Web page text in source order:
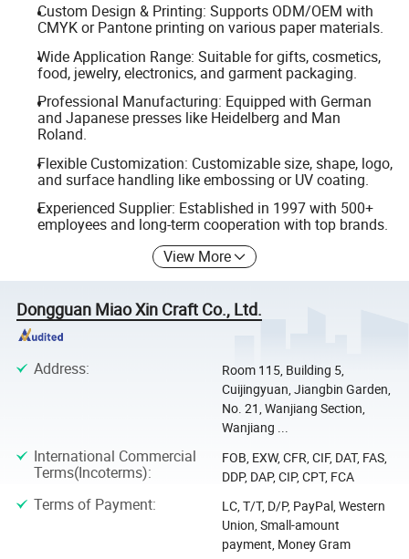
Custom Design & Printing: Supports ODM/OEM with
CMYK or Pantone printing on various paper materials.
Wide Application Range: Suitable for gifts, cosmetics,
food, jewelry, electronics, and garment packaging.
Professional Manufacturing: Equipped with German
and Japanese presses like Heidelberg and Man
Roland.
Flexible Customization: Customizable size, shape, logo,
and surface handling like embossing or UV coating.
Experienced Supplier: Established in 1997 with 500+
employees and long-term cooperation with top brands.
View More
Dongguan Miao Xin Craft Co., Ltd.
Address:
Room 115, Building 5,
Cuijingyuan, Jiangbin Garden,
No. 21, Wanjiang Section,
Wanjiang ...
International Commercial
Terms(Incoterms):
FOB, EXW, CFR, CIF, DAT, FAS,
DDP, DAP, CIP, CPT, FCA
Terms of Payment:
LC, T/T, D/P, PayPal, Western
Union, Small-amount
payment, Money Gram